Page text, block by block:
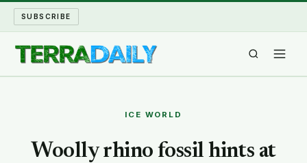
SUBSCRIBE
ICE WORLD
Woolly rhino fossil hints at